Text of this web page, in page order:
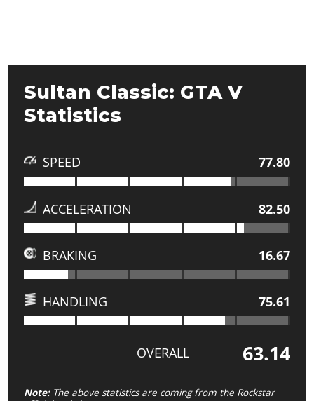
Sultan Classic: GTA V
Statistics
SPEED 77.80
ACCELERATION 82.50
BRAKING 16.67
HANDLING 75.61
OVERALL 63.14
Note:The above statistics are coming from the Rockstar